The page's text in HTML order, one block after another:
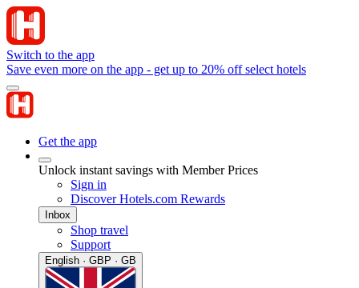
Switch to the app
Save even more on the app - get up to 20% off select hotels
Get the app
Unlock instant savings with Member Prices
Sign in
Discover Hotels.com Rewards
Inbox
Shop travel
Support
English · GBP · GB